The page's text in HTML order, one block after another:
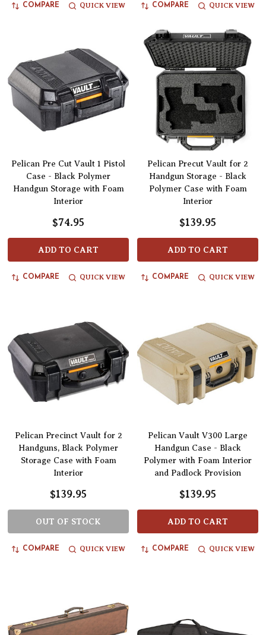
COMPARE QUICK VIEW COMPARE QUICK VIEW
Pelican Pre Cut Vault 1 Pistol
Case - Black Polymer
Handgun Storage with Foam
Interior
$74.95
ADD TO CART
COMPARE QUICK VIEW
Pelican Precut Vault for 2
Handgun Storage - Black
Polymer Case with Foam
Interior
$139.95
ADD TO CART
COMPARE QUICK VIEW
Pelican Precinct Vault for 2
Handguns, Black Polymer
Storage Case with Foam
Interior
$139.95
OUT OF STOCK
COMPARE QUICK VIEW
Pelican Vault V300 Large
Handgun Case - Black
Polymer with Foam Interior
and Padlock Provision
$139.95
ADD TO CART
COMPARE QUICK VIEW